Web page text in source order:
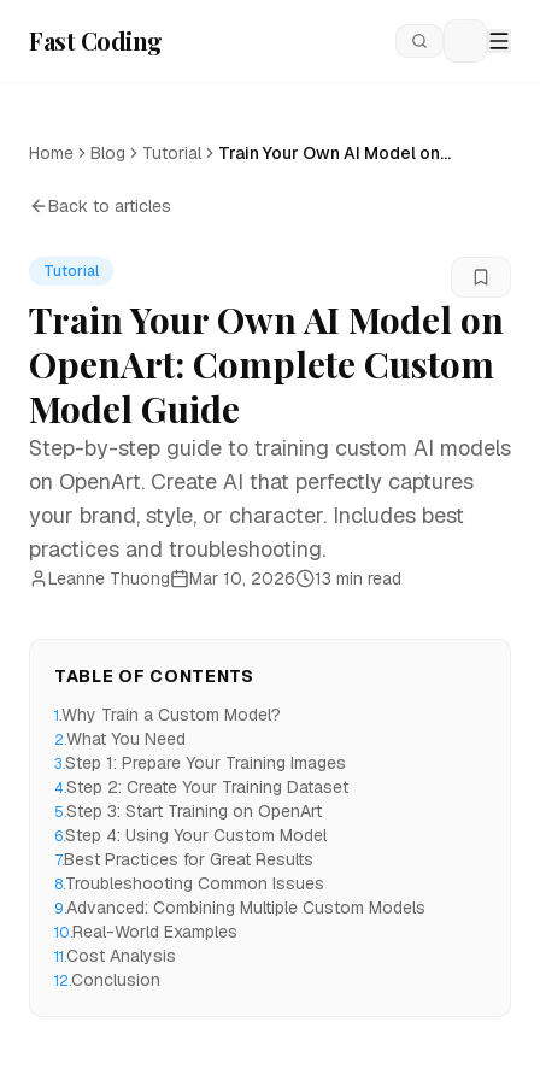
Fast Coding
Home Blog Tutorial
Train Your Own AI Model on
Back to articles
Tutorial
Train Your Own AI Model on
OpenArt: Complete Custom
Model Guide
Step-by-step guide to training custom AI models
on OpenArt. Create AI that perfectly captures
your brand, style, or character. Includes best
practices and troubleshooting.
Leanne Thuong Mar 10, 2026 13 min read
TABLE OF CONTENTS
1.Why Train a Custom Model?
2.What You Need
3.Step 1: Prepare Your Training Images
4.Step 2: Create Your Training Dataset
5.Step 3: Start Training on OpenArt
6.Step 4: Using Your Custom Model
7.Best Practices for Great Results
8.Troubleshooting Common Issues
9.Advanced: Combining Multiple Custom Models
10.Real-World Examples
11.Cost Analysis
12.Conclusion